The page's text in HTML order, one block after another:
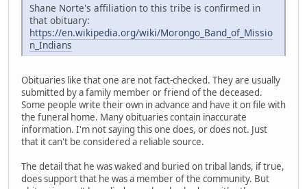
Shane Norte's affiliation to this tribe is confirmed in
that obituary:
https://en.wikipedia.org/wiki/Morongo_Band_of_Missio
n_Indians
Obituaries like that one are not fact-checked. They are usually
submitted by a family member or friend of the deceased.
Some people write their own in advance and have it on file with
the funeral home. Many obituaries contain inaccurate
information. I'm not saying this one does, or does not. Just
that it can't be considered a reliable source.
The detail that he was waked and buried on tribal lands, if true,
does support that he was a member of the community. But